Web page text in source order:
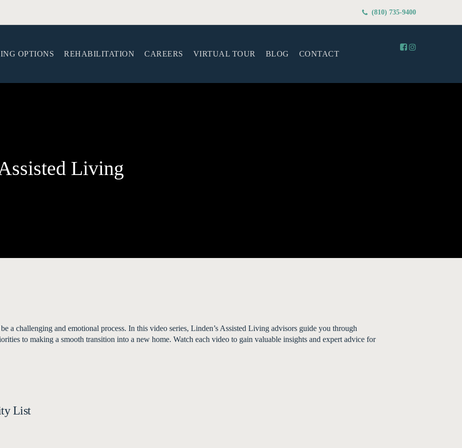
(810) 735-9400
OPTIONS REHABILITATION CAREERS VIRTUAL TOUR BLOG CONTACT
Living
a challenging and emotional process. In this video series, Linden’s Assisted Living advisors guide you through
to making a smooth transition into a new home. Watch each video to gain valuable insights and expert advice for
List